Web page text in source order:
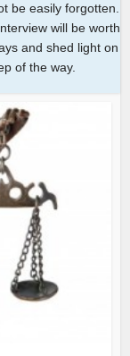
be easily forgotten.
will be worth
and shed light on
of the way.